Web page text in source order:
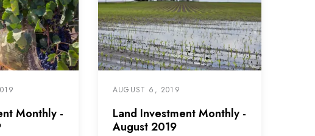
Monthly -
AUGUST 6, 2019
Land Investment Monthly -
August 2019